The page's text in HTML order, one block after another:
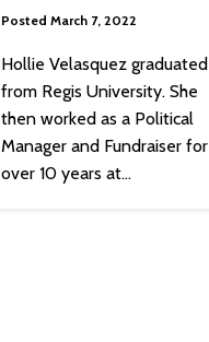
Posted March 7, 2022
Hollie Velasquez graduated
from Regis University. She
then worked as a Political
Manager and Fundraiser for
over 10 years at...